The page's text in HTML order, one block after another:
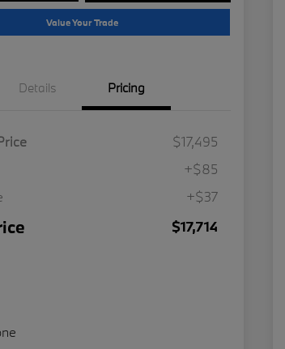
Value Your Trade
Details Pricing
$17,495
+$85
+$37
$17,714